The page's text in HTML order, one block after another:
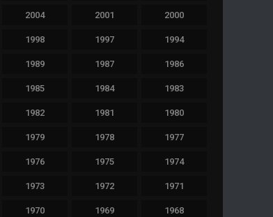
2004 2001 2000
1998 1997 1994
1989 1987 1986
1985 1984 1983
1982 1981 1980
1979 1978 1977
1976 1975 1974
1973 1972 1971
1970 1969 1968